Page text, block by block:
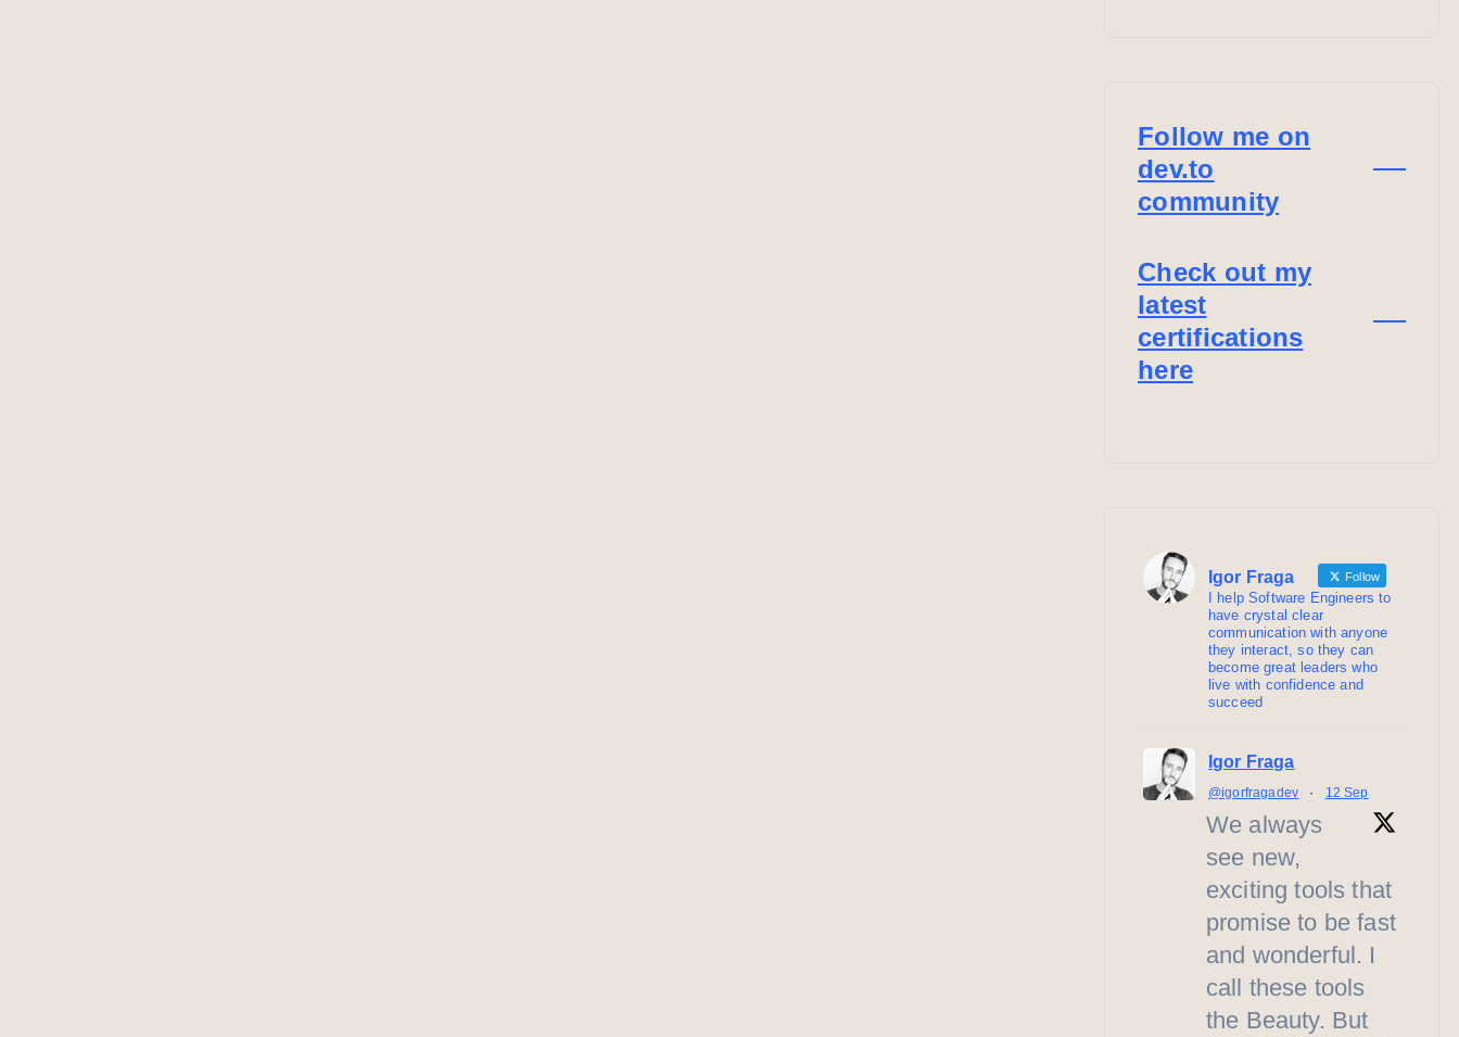
Follow me on
dev.to
community
Check out my
latest
certifications
here
Igor Fraga Follow
I help Software Engineers to
have crystal clear
communication with anyone
they interact, so they can
become great leaders who
live with confidence and
succeed
Igor Fraga
@igorfragadev · 12 Sep
We always
see new,
exciting tools that
promise to be fast
and wonderful. I
call these tools
the Beauty. But